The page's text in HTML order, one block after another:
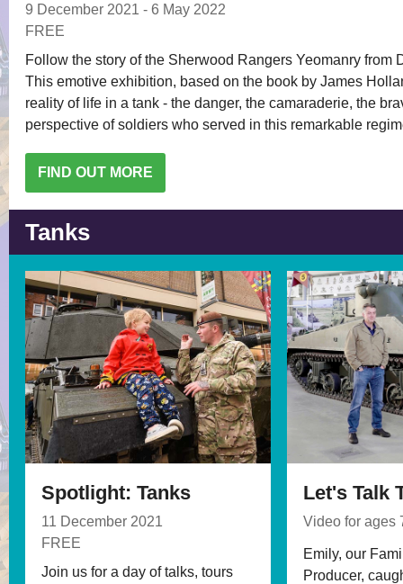
9 December 2021 - 6 May 2022
FREE
Follow the story of the Sherwood Rangers Yeomanry from
This emotive exhibition, based on the book by James
reality of life in a tank - the danger, the camaraderie, the
perspective of soldiers who served in this remarkable
FIND OUT MORE
Tanks
Spotlight: Tanks
11 December 2021
FREE
Join us for a day of talks, tours
Let's Talk
Video for ages
Emily, our
Producer,